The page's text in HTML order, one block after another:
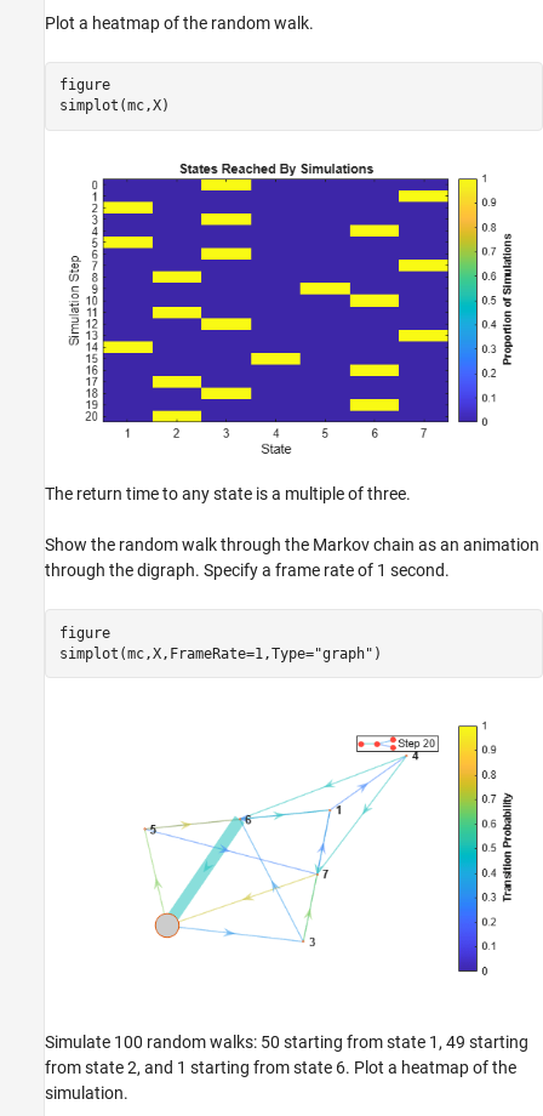
Plot a heatmap of the random walk.
figure
simplot(mc,X)
The return time to any state is a multiple of three.
Show the random walk through the Markov chain as an animation
through the digraph. Specify a frame rate of 1 second.
figure
simplot(mc,X,FrameRate=1,Type="graph" )
Simulate 100 random walks: 50 starting from state 1, 49 starting
from state 2, and 1 starting from state 6. Plot a heatmap of the
simulation.